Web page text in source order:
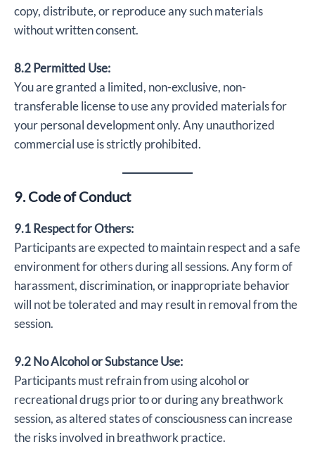
copy, distribute, or reproduce any such materials
without written consent.
8.2 Permitted Use:
You are granted a limited, non-exclusive, non-
transferable license to use any provided materials for
your personal development only. Any unauthorized
commercial use is strictly prohibited.
9. Code of Conduct
9.1 Respect for Others:
Participants are expected to maintain respect and a safe
environment for others during all sessions. Any form of
harassment, discrimination, or inappropriate behavior
will not be tolerated and may result in removal from the
session.
9.2 No Alcohol or Substance Use:
Participants must refrain from using alcohol or
recreational drugs prior to or during any breathwork
session, as altered states of consciousness can increase
the risks involved in breathwork practice.